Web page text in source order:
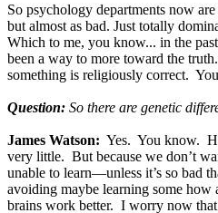
So psychology departments now
but almost as bad. Just totally
Which to me, you know... in the
been a way to more toward the
something is religiously correct.
Question: So there are genetic
James Watson: Yes. You know.
very little. But because we don’t
unable to learn—unless it’s so bad
avoiding maybe learning some how
brains work better. I worry now